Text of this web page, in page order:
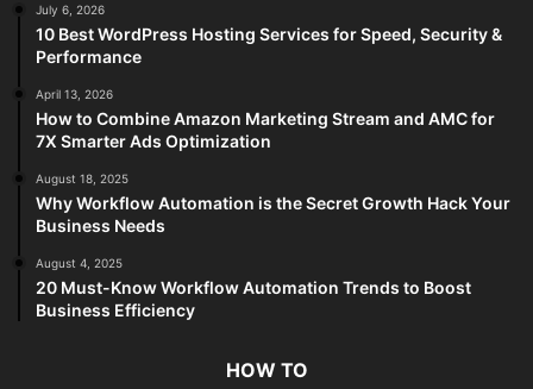
July 6, 2026
10 Best WordPress Hosting Services for Speed, Security &
Performance
April 13, 2026
How to Combine Amazon Marketing Stream and AMC for
7X Smarter Ads Optimization
August 18, 2025
Why Workflow Automation is the Secret Growth Hack Your
Business Needs
August 4, 2025
20 Must-Know Workflow Automation Trends to Boost
Business Efficiency
HOW TO